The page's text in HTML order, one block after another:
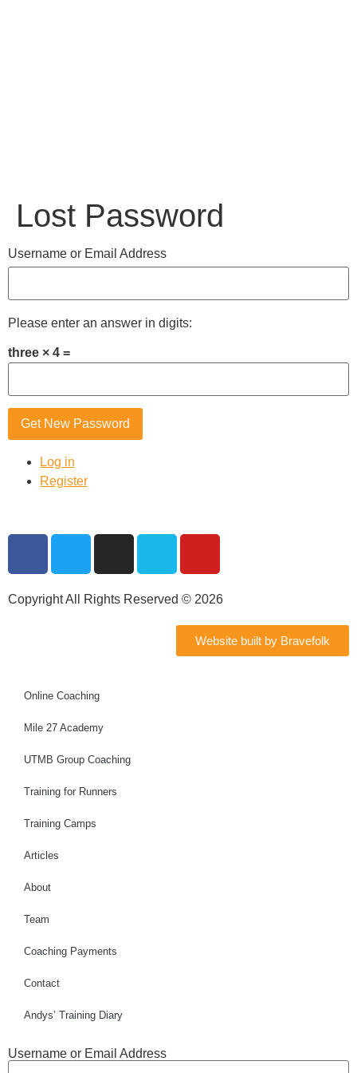
Lost Password
Username or Email Address
Please enter an answer in digits:
three × 4 =
Get New Password
Log in
Register
Copyright All Rights Reserved © 2026
Website built by Bravefolk
Online Coaching
Mile 27 Academy
UTMB Group Coaching
Training for Runners
Training Camps
Articles
About
Team
Coaching Payments
Contact
Andys’ Training Diary
Username or Email Address